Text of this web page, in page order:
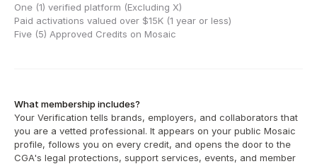
One (1) verified platform (Excluding X)
Paid activations valued over $15K (1 year or less)
Five (5) Approved Credits on Mosaic
What membership includes?
Your Verification tells brands, employers, and collaborators that
you are a vetted professional. It appears on your public Mosaic
profile, follows you on every credit, and opens the door to the
CGA's legal protections, support services, events, and member